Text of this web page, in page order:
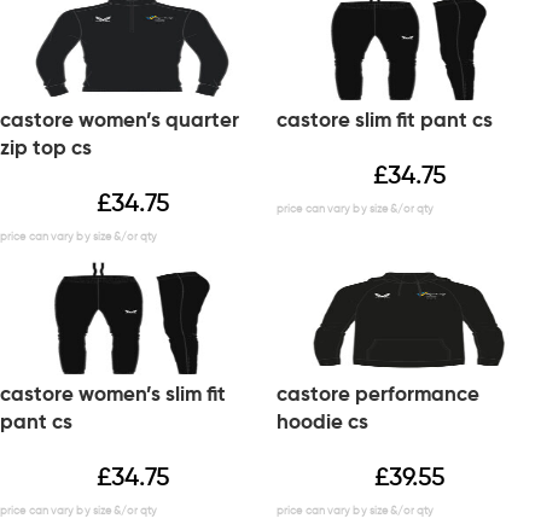
castore women’s quarter
zip top cs
£34.75
castore slim fit pant cs
£34.75
castore women’s slim fit
pant cs
£34.75
castore performance
hoodie cs
£39.55